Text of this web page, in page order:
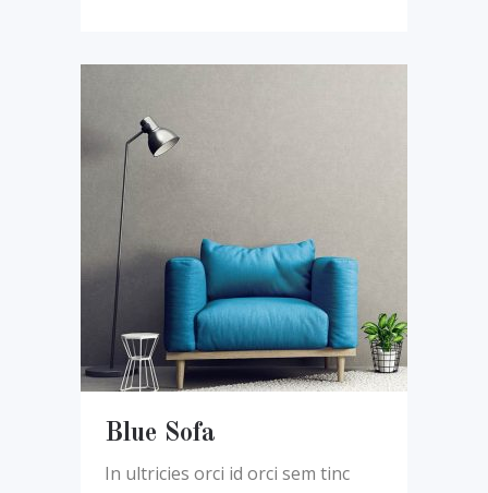
Blue Sofa
In ultricies orci id orci sem tinc